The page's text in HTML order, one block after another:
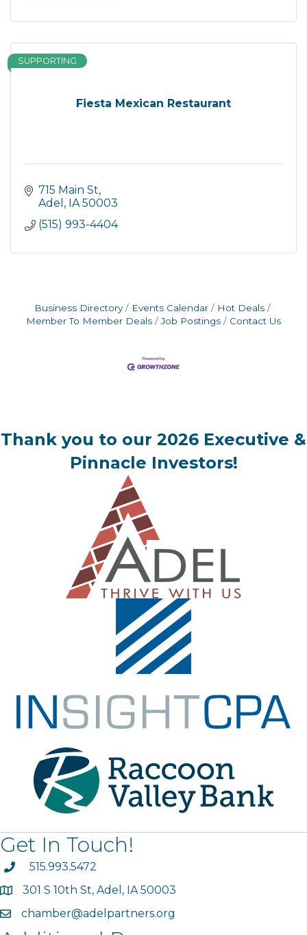
Fiesta Mexican Restaurant
SUPPORTING
715 Main St
Adel
IA 50003
(515) 993-4404
Business Directory Events Calendar
Hot Deals
Member To Member Deals
Job Postings Contact Us
Thank you to our 2026 Executive &
Pinnacle Investors!
Get In Touch!
phone515.993.5472
map301 S 10th St, Adel, IA 50003
emailchamber@adelpartners.org